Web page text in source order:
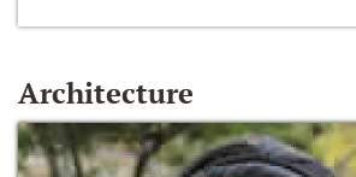
Architecture